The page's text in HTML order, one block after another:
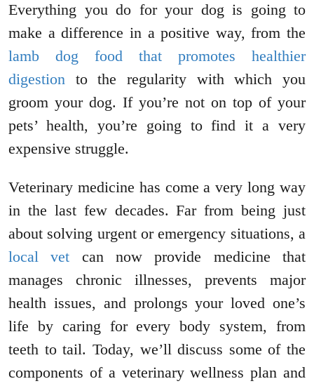
Everything you do for your dog is going to
make a difference in a positive way, from the
lamb dog food that promotes healthier
digestion to the regularity with which you
groom your dog. If you’re not on top of your
pets’ health, you’re going to find it a very
expensive struggle.
Veterinary medicine has come a very long way
in the last few decades. Far from being just
about solving urgent or emergency situations, a
local vet can now provide medicine that
manages chronic illnesses, prevents major
health issues, and prolongs your loved one’s
life by caring for every body system, from
teeth to tail. Today, we’ll discuss some of the
components of a veterinary wellness plan and